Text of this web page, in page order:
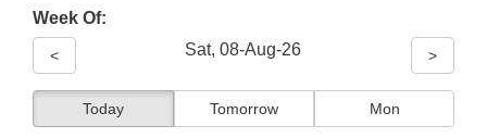
Week Of:
< Sat, 08-Aug-26 >
Today Tomorrow Mon